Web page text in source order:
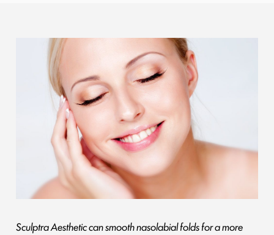
Sculptra Aesthetic can smooth nasolabial folds for a more